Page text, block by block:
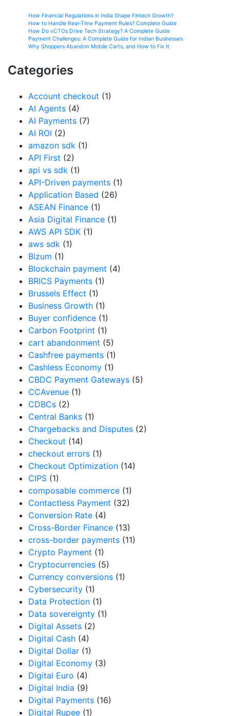
How Financial Regulations in India Shape Fintech Growth?
How to Handle Real-Time Payment Rules? Complete Guide
How Do vCTOs Drive Tech Strategy? A Complete Guide
Payment Challenges: A Complete Guide for Indian Businesses
Why Shoppers Abandon Mobile Carts, and How to Fix It
Categories
Account checkout (1)
AI Agents (4)
AI Payments (7)
AI ROI (2)
amazon sdk (1)
API First (2)
api vs sdk (1)
API-Driven payments (1)
Application Based (26)
ASEAN Finance (1)
Asia Digital Finance (1)
AWS API SDK (1)
aws sdk (1)
Bizum (1)
Blockchain payment (4)
BRICS Payments (1)
Brussels Effect (1)
Business Growth (1)
Buyer confidence (1)
Carbon Footprint (1)
cart abandonment (5)
Cashfree payments (1)
Cashless Economy (1)
CBDC Payment Gateways (5)
CCAvenue (1)
CDBCs (2)
Central Banks (1)
Chargebacks and Disputes (2)
Checkout (14)
checkout errors (1)
Checkout Optimization (14)
CIPS (1)
composable commerce (1)
Contactless Payment (32)
Conversion Rate (4)
Cross-Border Finance (13)
cross-border payments (11)
Crypto Payment (1)
Cryptocurrencies (5)
Currency conversions (1)
Cybersecurity (1)
Data Protection (1)
Data sovereignty (1)
Digital Assets (2)
Digital Cash (4)
Digital Dollar (1)
Digital Economy (3)
Digital Euro (4)
Digital India (9)
Digital Payments (16)
Digital Rupee (1)